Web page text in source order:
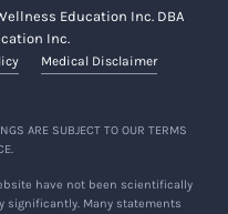
Education Inc. DBA
Inc.
Medical Disclaimer
ARE SUBJECT TO OUR TERMS
have not been scientifically
significantly. Many statements